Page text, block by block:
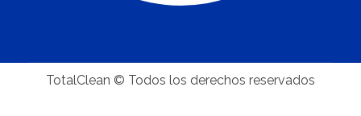
TotalClean © Todos los derechos reservados